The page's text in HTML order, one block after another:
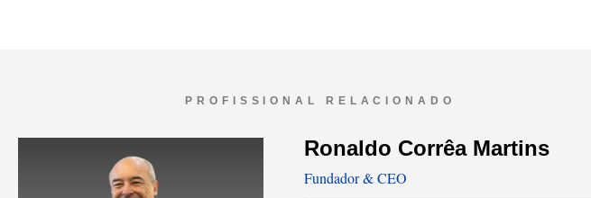
PROFISSIONAL RELACIONADO
Ronaldo Corrêa Martins
Fundador & CEO